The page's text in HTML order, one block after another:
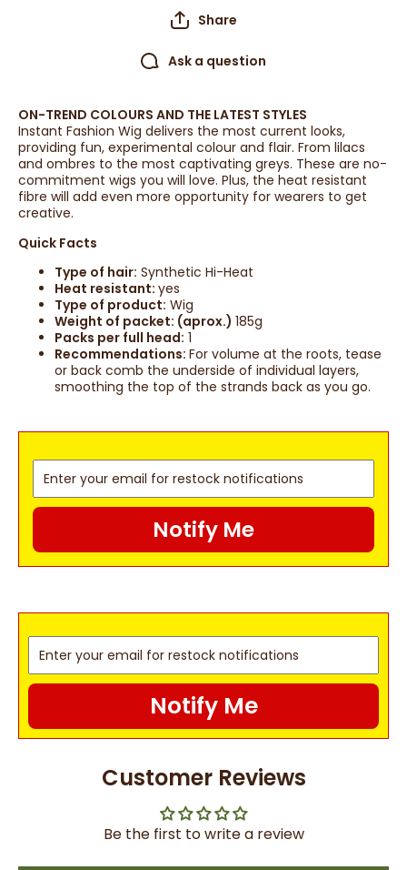
Share
Ask a question
ON-TREND COLOURS AND THE LATEST STYLES
Instant Fashion Wig delivers the most current looks,
providing fun, experimental colour and flair. From lilacs
and ombres to the most captivating greys. These are no-
commitment wigs you will love. Plus, the heat resistant
fibre will add even more opportunity for wearers to get
creative.
Quick Facts
Type of hair: Synthetic Hi-Heat
Heat resistant: yes
Type of product: Wig
Weight of packet: (aprox.) 185g
Packs per full head: 1
Recommendations: For volume at the roots, tease
or back comb the underside of individual layers,
smoothing the top of the strands back as you go.
Notify Me
Notify Me
Customer Reviews
Be the first to write a review